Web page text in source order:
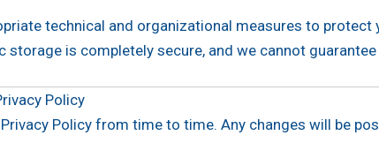
technical and organizational measures to
storage is completely secure, and we cannot
Policy
Policy from time to time. Any changes will be